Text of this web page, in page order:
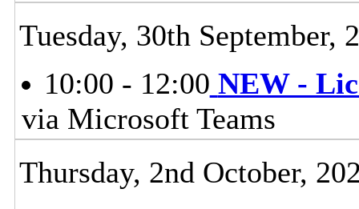
Tuesday, 30th September,
10:00 - 12:00 NEW -
via Microsoft Teams
Thursday, 2nd October,